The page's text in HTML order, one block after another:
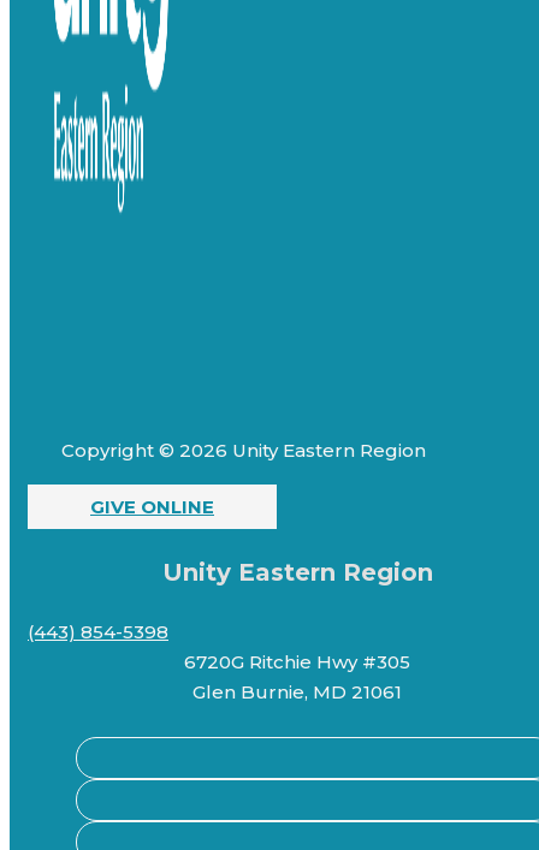
Copyright © 2026 Unity Eastern Region
GIVE ONLINE
Unity Eastern Region
(443) 854-5398
6720G Ritchie Hwy #305
Glen Burnie, MD 21061